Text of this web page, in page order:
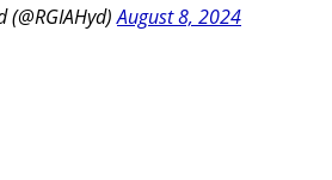
(@RGIAHyd)August 8, 2024